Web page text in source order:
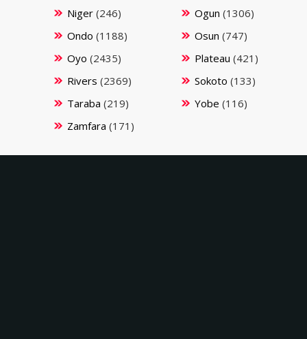
Niger(246) Ogun (1306)
Ondo (1188) Osun (747)
Oyo (2435) Plateau (421)
Rivers (2369) Sokoto (133)
Taraba (219) Yobe (116)
Zamfara (171)